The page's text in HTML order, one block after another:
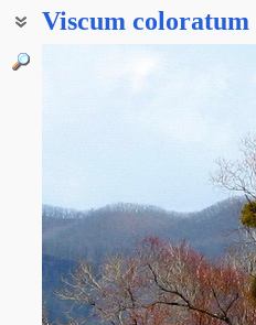
Viscum coloratum